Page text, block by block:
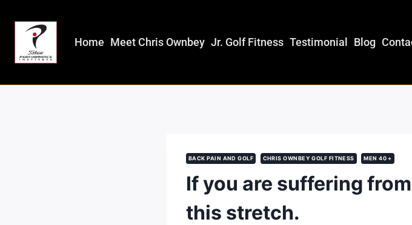
Home Meet Chris Ownbey Jr. Golf Fitness Testimonial Blog
BACK PAIN AND GOLF CHRIS OWNBEY GOLF FITNESS MEN 40 +
If you are suffering
this stretch.